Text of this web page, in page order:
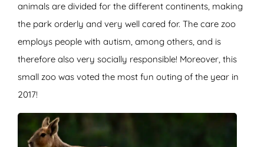
animals are divided for the different continents, making
the park orderly and very well cared for. The care zoo
employs people with autism, among others, and is
therefore also very socially responsible! Moreover, this
small zoo was voted the most fun outing of the year in
2017!